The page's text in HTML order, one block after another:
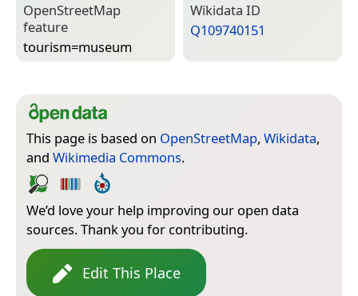
Open­Street­Map
feature
tourism=­museum
Wiki­data ID
Q109740151
This page is based on OpenStreetMap, Wikidata,
and Wikimedia Commons.
We’d love your help improving our open data
sources. Thank you for contributing.
Edit This Place